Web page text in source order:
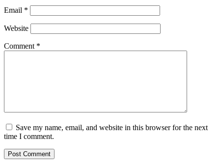
Email *
Website
Comment *
Save my name, email, and website in this browser for the next
time I comment.